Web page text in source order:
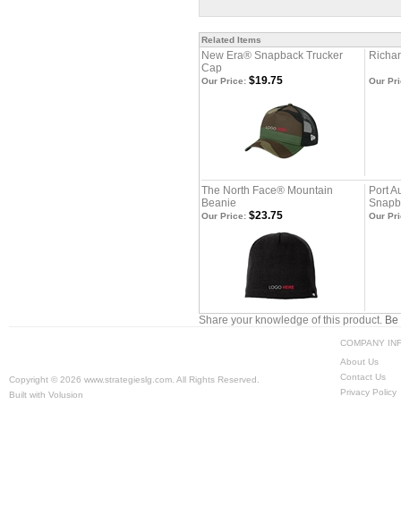
Related Items
New Era® Snapback Trucker
Cap
Our Price: $19.75 Our
The North Face® Mountain
Beanie
Port
Our Price: $23.75 Our
Share your knowledge of this product.
COMPANY
About Us
Contact Us
Privacy Policy
Copyright © 2026 www.strategieslg.com. All Rights Reserved.
Built with Volusion